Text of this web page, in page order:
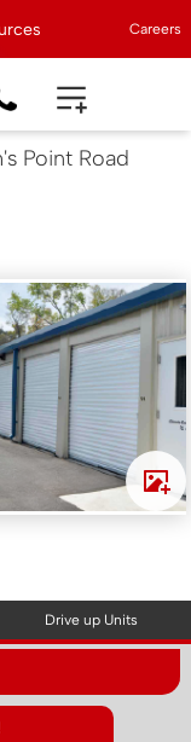
Careers
Point Road
Drive up Units